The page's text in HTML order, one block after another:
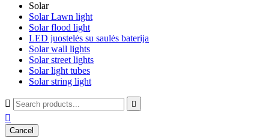
Solar
Solar Lawn light
Solar flood light
LED juostelės su saulės baterija
Solar wall lights
Solar street lights
Solar light tubes
Solar string light
 

Cancel